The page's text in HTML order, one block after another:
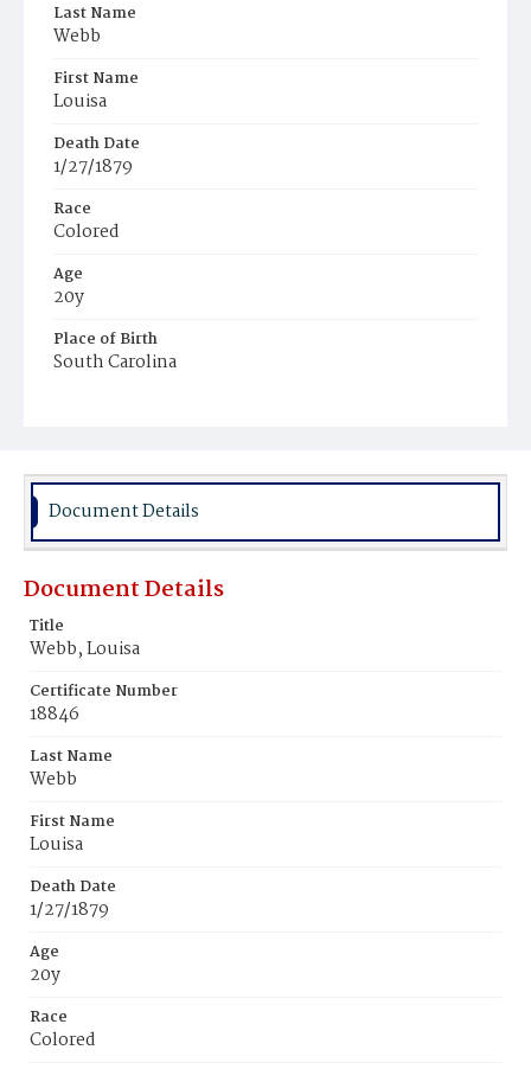
Last Name
Webb
First Name
Louisa
Death Date
1/27/1879
Race
Colored
Age
20y
Place of Birth
South Carolina
Document Details
Document Details
Title
Webb, Louisa
Certificate Number
18846
Last Name
Webb
First Name
Louisa
Death Date
1/27/1879
Age
20y
Race
Colored